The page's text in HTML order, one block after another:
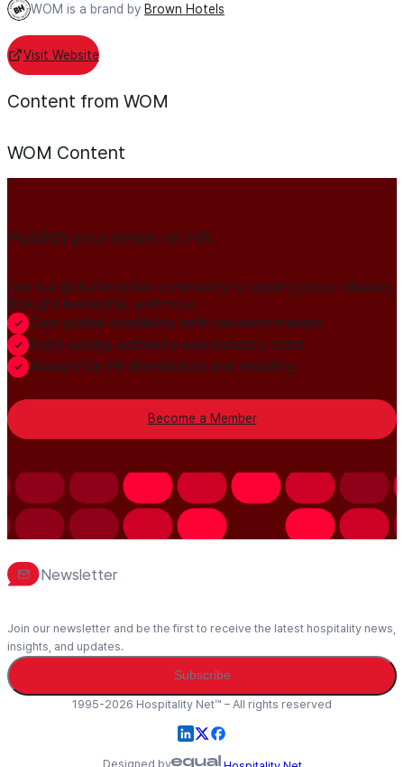
WOM is a brand by Brown Hotels
Visit Website
Content from WOM
WOM Content
Publish your news on HN
Join our global member community to amplify press releases,
thought leadership, and more.
Gain global credibility with decision makers
Build lasting authority and industry trust
Always-On PR distribution and visibility
Become a Member
Newsletter
Join our newsletter and be the first to receive the latest hospitality news,
insights, and updates.
Subscribe
1995-2026 Hospitality Net™ – All rights reserved
Designed by